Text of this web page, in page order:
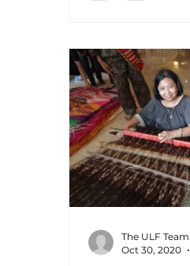
The ULF Team
Oct 30, 2020